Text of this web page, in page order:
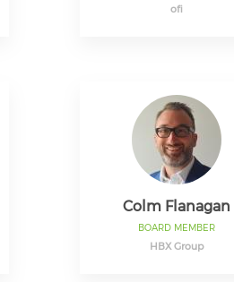
ofi
Colm Flanagan
BOARD MEMBER
HBX Group